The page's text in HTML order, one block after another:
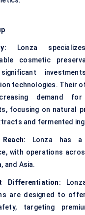
Lonza
cosmetic
technologies. Their
demand
focusing on natural
and fermented
Lonza has
with operations
and Asia.
Differentiation:
are designed to
targeting